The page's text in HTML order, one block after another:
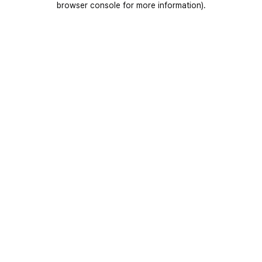
browser console for more information).